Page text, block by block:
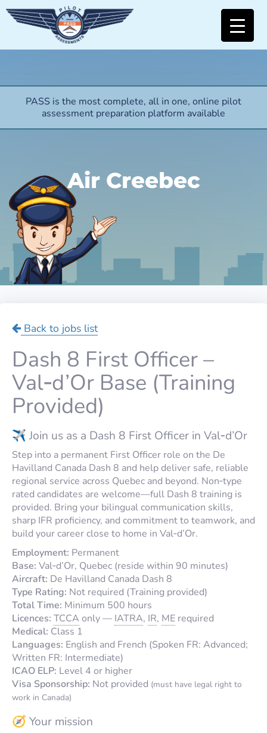
PASS is the most complete, all in one, online pilot
assessment preparation platform available
Air Creebec
Back to jobs list
Dash 8 First Officer –
Val‑d’Or Base (Training
Provided)
✈️ Join us as a Dash 8 First Officer in Val‑d’Or
Step into a permanent First Officer role on the De
Havilland Canada Dash 8 and help deliver safe, reliable
regional service across Quebec and beyond. Non‑type
rated candidates are welcome—full Dash 8 training is
provided. Bring your bilingual communication skills,
sharp IFR proficiency, and commitment to teamwork, and
build your career close to home in Val‑d’Or.
Employment: Permanent
Base: Val‑d’Or, Quebec (reside within 90 minutes)
Aircraft: De Havilland Canada Dash 8
Type Rating: Not required (Training provided)
Total Time: Minimum 500 hours
Licences: TCCA only — IATRA, IR, ME required
Medical: Class 1
Languages: English and French (Spoken FR: Advanced;
Written FR: Intermediate)
ICAO ELP: Level 4 or higher
Visa Sponsorship: Not provided (must have legal right to
work in Canada)
🧭 Your mission